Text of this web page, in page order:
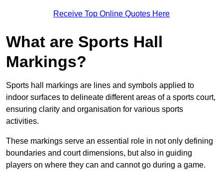
Receive Top Online Quotes Here
What are Sports Hall
Markings?
Sports hall markings are lines and symbols applied to
indoor surfaces to delineate different areas of a sports court,
ensuring clarity and organisation for various sports
activities.
These markings serve an essential role in not only defining
boundaries and court dimensions, but also in guiding
players on where they can and cannot go during a game.